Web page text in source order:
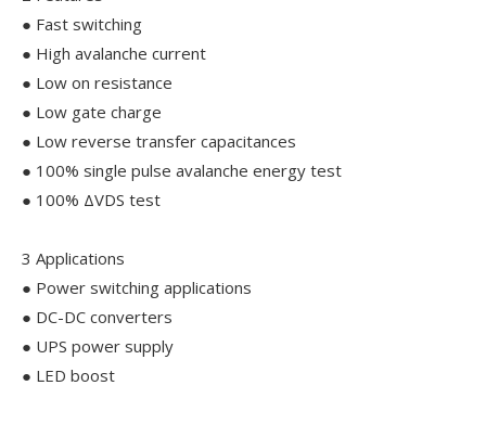
● Fast switching
● High avalanche current
● Low on resistance
● Low gate charge
● Low reverse transfer capacitances
● 100% single pulse avalanche energy test
● 100% ΔVDS test
3 Applications
● Power switching applications
● DC-DC converters
● UPS power supply
● LED boost